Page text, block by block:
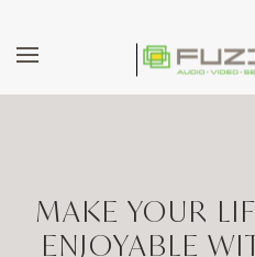
Skip to main content
MAKE YOUR
ENJOYABLE